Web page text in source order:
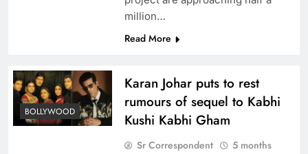
million…
Read More
BOLLYWOOD
Karan Johar puts to rest
rumours of sequel to Kabhi
Kushi Kabhi Gham
Sr Correspondent
5 months